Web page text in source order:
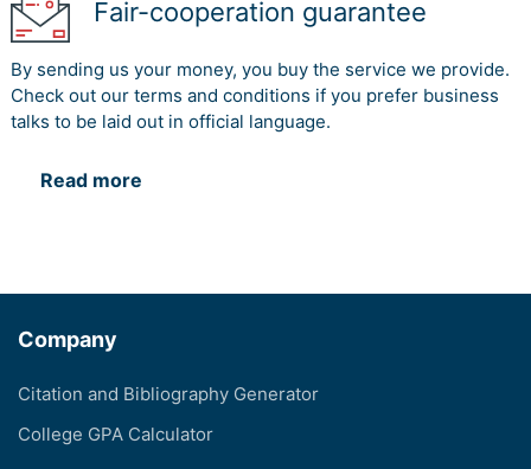
Fair-cooperation guarantee
By sending us your money, you buy the service we provide.
Check out our terms and conditions if you prefer business
talks to be laid out in official language.
Read more
Company
Citation and Bibliography Generator
College GPA Calculator